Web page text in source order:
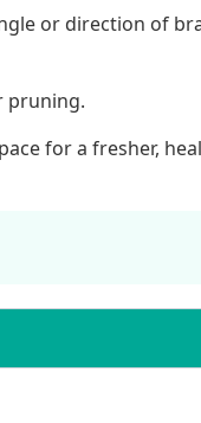
or direction of
pruning.
for a fresher,